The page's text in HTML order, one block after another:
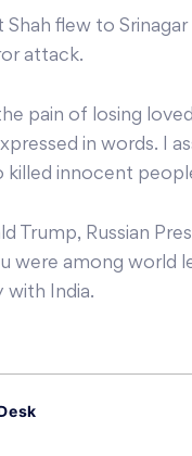
flew to
attack.
pain of losing
in words. I
innocent
Trump, Russian
were among world
with India.